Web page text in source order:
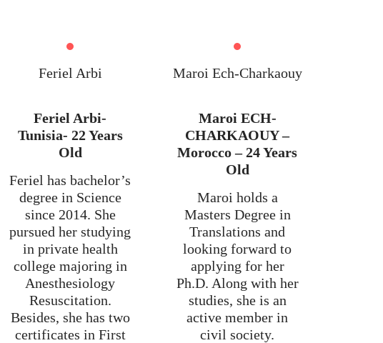
Feriel Arbi
Feriel Arbi-
Tunisia- 22 Years
Old
Feriel has bachelor’s
degree in Science
since 2014. She
pursued her studying
in private health
college majoring in
Anesthesiology
Resuscitation.
Besides, she has two
certificates in First
Maroi Ech-Charkaouy
Maroi ECH-
CHARKAOUY –
Morocco – 24 Years
Old
Maroi holds a
Masters Degree in
Translations and
looking forward to
applying for her
Ph.D. Along with her
studies, she is an
active member in
civil society.